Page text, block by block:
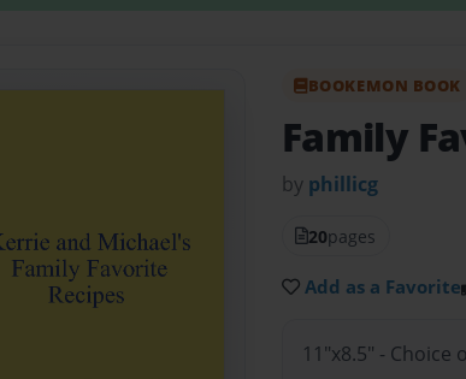
BOOKEMON BOOK
Family
by phillicg
20pages
Add as a Favorite
11"x8.5" -